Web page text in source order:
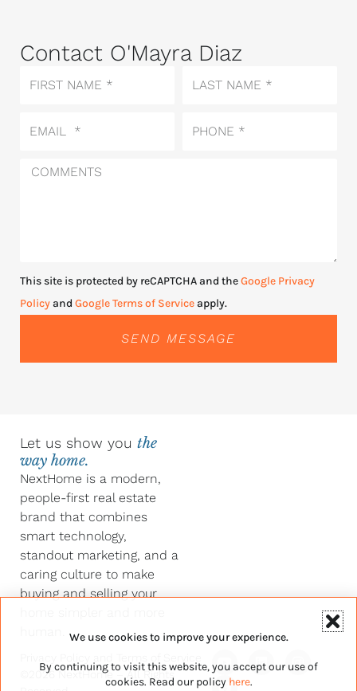
Contact O'Mayra Diaz
Name
Name
Comments
This site is protected by reCAPTCHA and theGoogle Privacy
Policyand Google Terms of Serviceapply.
SEND MESSAGE
Let us show you the
way home.
NextHome is a modern,
people-first real estate
brand that combines
smart technology,
standout marketing, and a
caring culture to make
buying and selling your
©2026 NextHome – All Rights
o
u
i
n
a
c
We use cookies to improve your experience.
By continuing to visit this website, you accept our use of
cookies. Read our policy here.